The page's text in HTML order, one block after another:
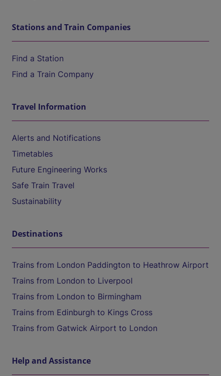
Stations and Train Companies
Find a Station
Find a Train Company
Travel Information
Alerts and Notifications
Timetables
Future Engineering Works
Safe Train Travel
Sustainability
Destinations
Trains from London Paddington to Heathrow Airport
Trains from London to Liverpool
Trains from London to Birmingham
Trains from Edinburgh to Kings Cross
Trains from Gatwick Airport to London
Help and Assistance